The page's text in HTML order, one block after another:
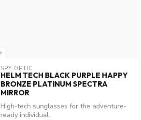
SPY OPTIC
HELM TECH BLACK PURPLE HAPPY
BRONZE PLATINUM SPECTRA
MIRROR
High-tech sunglasses for the adventure-
ready individual.